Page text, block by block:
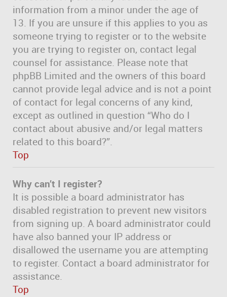
information from a minor under the age of
13. If you are unsure if this applies to you as
someone trying to register or to the website
you are trying to register on, contact legal
counsel for assistance. Please note that
phpBB Limited and the owners of this board
cannot provide legal advice and is not a point
of contact for legal concerns of any kind,
except as outlined in question “Who do I
contact about abusive and/or legal matters
related to this board?”.
Top
Why can’t I register?
It is possible a board administrator has
disabled registration to prevent new visitors
from signing up. A board administrator could
have also banned your IP address or
disallowed the username you are attempting
to register. Contact a board administrator for
assistance.
Top